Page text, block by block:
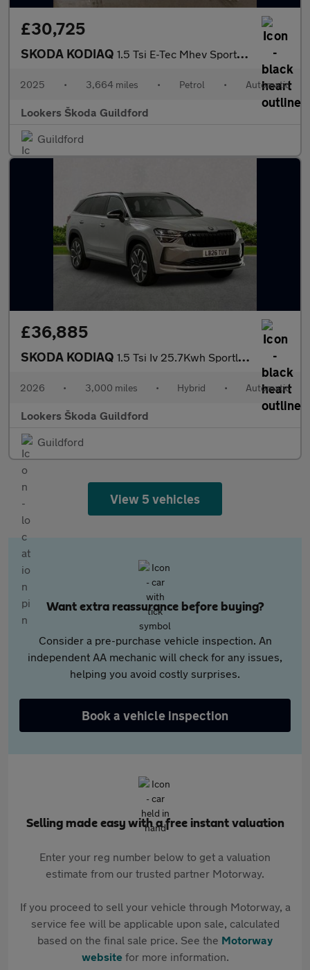
£30,725
SKODA KODIAQ 1.5 Tsi E-Tec Mhev Sportline Suv 5Dr Petrol Hybrid Dsg Euro 6 (S
2025 • 3,664 miles • Petrol • Automatic
Lookers Škoda Guildford
Guildford
£36,885
SKODA KODIAQ 1.5 Tsi Iv 25.7Kwh Sportline Suv 5Dr Petrol Plug-In Hybrid Dsg E
2026 • 3,000 miles • Hybrid • Automatic
Lookers Škoda Guildford
Guildford
View 5 vehicles
Want extra reassurance before buying?
Consider a pre-purchase vehicle inspection. An
independent AA mechanic will check for any issues,
helping you avoid costly surprises.
Book a vehicle inspection
Selling made easy with a free instant valuation
Enter your reg number below to get a valuation
estimate from our trusted partner Motorway.
If you proceed to sell your vehicle through Motorway, a
service fee will be applicable upon sale, calculated
based on the final sale price. See the Motorway
websitefor more information.